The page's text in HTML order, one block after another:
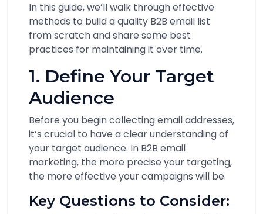
In this guide, we’ll walk through effective
methods to build a quality B2B email list
from scratch and share some best
practices for maintaining it over time.
1. Define Your Target
Audience
Before you begin collecting email addresses,
it’s crucial to have a clear understanding of
your target audience. In B2B email
marketing, the more precise your targeting,
the more effective your campaigns will be.
Key Questions to Consider: